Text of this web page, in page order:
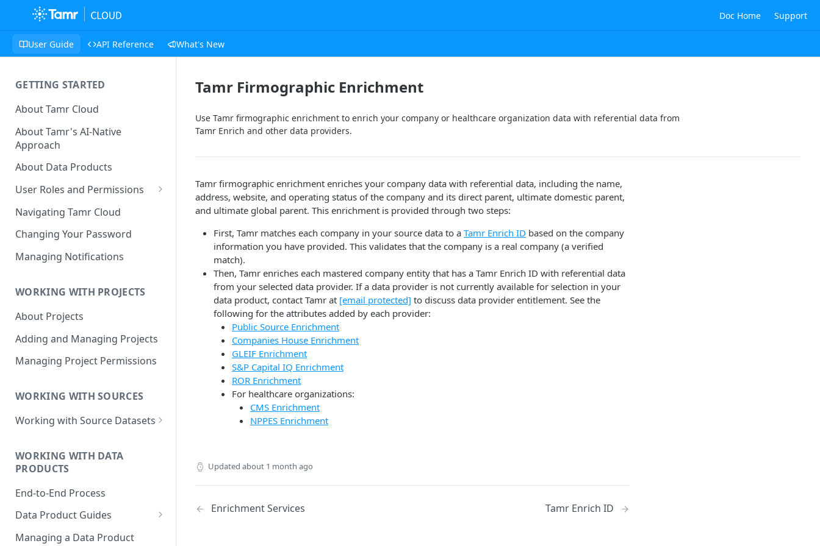
Doc Home Support
User Guide API Reference What's New
GETTING STARTED
About Tamr Cloud
About Tamr's AI-Native
Approach
About Data Products
User Roles and Permissions
Tenant User Roles
Connection Roles
Project Roles
Example Role Assignments
Legacy Data Product
Permissions
Navigating Tamr Cloud
Changing Your Password
Managing Notifications
WORKING WITH PROJECTS
About Projects
Adding and Managing Projects
Managing Project Permissions
WORKING WITH SOURCES
Working with Source Datasets
Datasets
Adding Source Data
Managing Sources
WORKING WITH DATA
PRODUCTS
End-to-End Process
Data Product Guides
B2B Customers Data
Managing a Data Product
Tamr Firmographic Enrichment
Use Tamr firmographic enrichment to enrich your company or healthcare organization data with referential data from
Tamr Enrich and other data providers.
Tamr firmographic enrichment enriches your company data with referential data, including the name,
address, website, and operating status of the company and its direct parent, ultimate domestic parent,
and ultimate global parent. This enrichment is provided through two steps:
First, Tamr matches each company in your source data to a Tamr Enrich ID based on the company
information you have provided. This validates that the company is a real company (a verified
match).
Then, Tamr enriches each mastered company entity that has a Tamr Enrich ID with referential data
from your selected data provider. If a data provider is not currently available for selection in your
data product, contact Tamr at [email protected] to discuss data provider entitlement. See the
following for the attributes added by each provider:
Public Source Enrichment
Companies House Enrichment
GLEIF Enrichment
S&P Capital IQ Enrichment
ROR Enrichment
For healthcare organizations:
CMS Enrichment
NPPES Enrichment
Updated about 1 month ago
Enrichment Services Tamr Enrich ID